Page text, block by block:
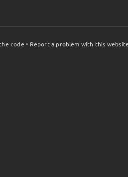
code • Report a problem with this website